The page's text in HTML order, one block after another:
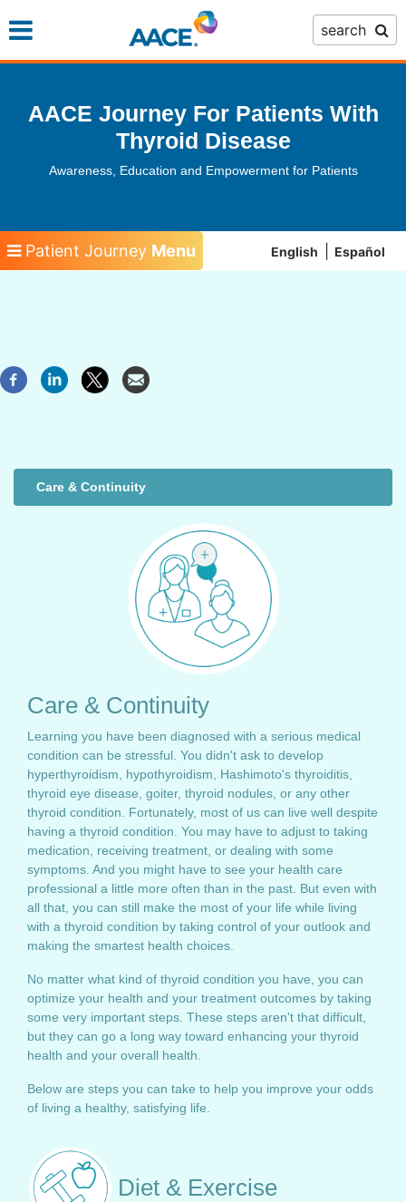
to
search
AACE Journey For Patients With
Thyroid Disease
Awareness, Education and Empowerment for Patients
Patient Journey Menu English Español
Care & Continuity
Care & Continuity
Learning you have been diagnosed with a serious medical
condition can be stressful. You didn't ask to develop
hyperthyroidism, hypothyroidism, Hashimoto's thyroiditis,
thyroid eye disease, goiter, thyroid nodules, or any other
thyroid condition. Fortunately, most of us can live well despite
having a thyroid condition. You may have to adjust to taking
medication, receiving treatment, or dealing with some
symptoms. And you might have to see your health care
professional a little more often than in the past. But even with
all that, you can still make the most of your life while living
with a thyroid condition by taking control of your outlook and
making the smartest health choices.
No matter what kind of thyroid condition you have, you can
optimize your health and your treatment outcomes by taking
some very important steps. These steps aren't that difficult,
but they can go a long way toward enhancing your thyroid
health and your overall health.
Below are steps you can take to help you improve your odds
of living a healthy, satisfying life.
Diet & Exercise